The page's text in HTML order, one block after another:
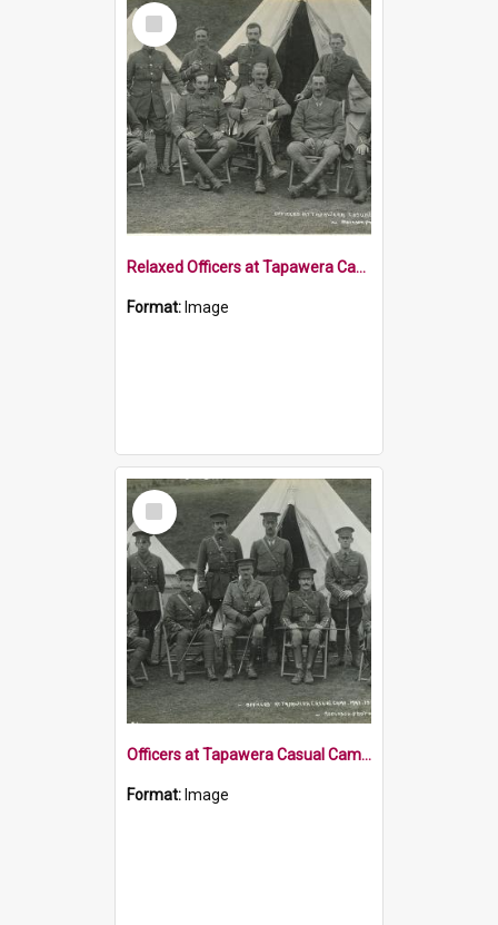
Select
Item
Relaxed Officers at Tapawera Casual Camp
Format: Image
Select
Item
Officers at Tapawera Casual Camp 1915
Format: Image